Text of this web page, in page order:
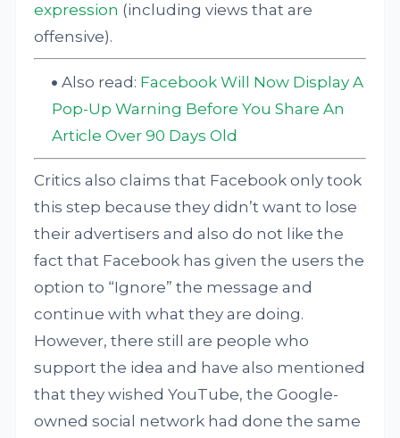
expression (including views that are
offensive).
Also read: Facebook Will Now Display A
Pop-Up Warning Before You Share An
Article Over 90 Days Old
Critics also claims that Facebook only took
this step because they didn’t want to lose
their advertisers and also do not like the
fact that Facebook has given the users the
option to “Ignore” the message and
continue with what they are doing.
However, there still are people who
support the idea and have also mentioned
that they wished YouTube, the Google-
owned social network had done the same